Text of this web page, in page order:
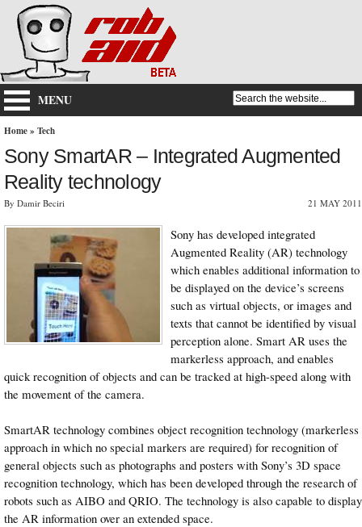
MENU
Home» Tech
Sony SmartAR – Integrated Augmented
Reality technology
By Damir Beciri 21 MAY 2011
Sony has developed integrated
Augmented Reality (AR) technology
which enables additional information to
be displayed on the device’s screens
such as virtual objects, or images and
texts that cannot be identified by visual
perception alone. Smart AR uses the
markerless approach, and enables
quick recognition of objects and can be tracked at high-speed along with
the movement of the camera.
SmartAR technology combines object recognition technology (markerless
approach in which no special markers are required) for recognition of
general objects such as photographs and posters with Sony’s 3D space
recognition technology, which has been developed through the research of
robots such as AIBO and QRIO. The technology is also capable to display
the AR information over an extended space.